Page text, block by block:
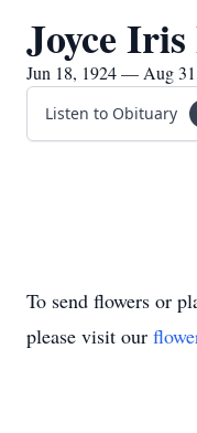
Joyce
Jun 18, 1924 — Aug
Listen to Obituary
To send flowers or
please visit our